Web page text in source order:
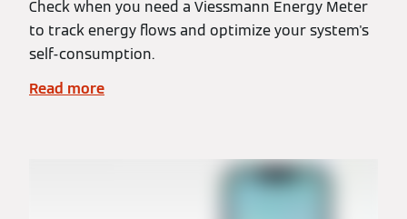
Check when you need a Viessmann Energy Meter
to track energy flows and optimize your system's
self-consumption.
Read more